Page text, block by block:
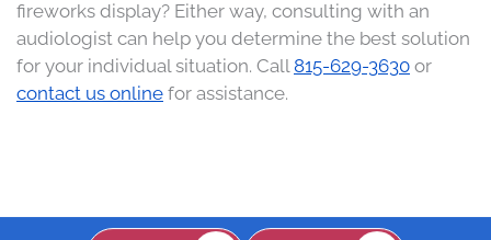
fireworks display? Either way, consulting with an
audiologist can help you determine the best solution
for your individual situation. Call815-629-3630 or
contact us online for assistance.